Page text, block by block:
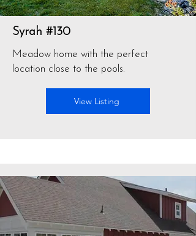
Syrah #130
Meadow home with the perfect
location close to the pools.
View Listing